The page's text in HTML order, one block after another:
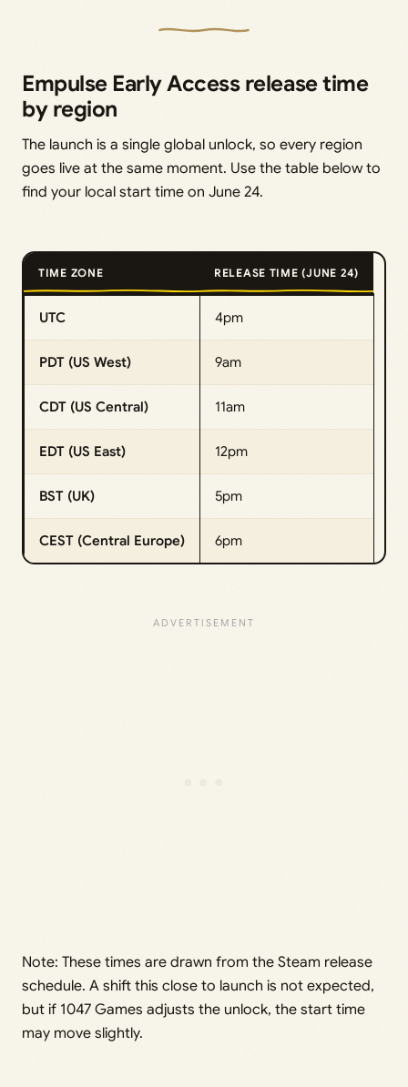
Empulse Early Access release time
by region
The launch is a single global unlock, so every region
goes live at the same moment. Use the table below to
find your local start time on June 24.
TIME ZONE RELEASE TIME (JUNE 24)
UTC 4pm
PDT (US West) 9am
CDT (US Central) 11am
EDT (US East) 12pm
BST (UK) 5pm
CEST (Central Europe) 6pm
Note: These times are drawn from the Steam release
schedule. A shift this close to launch is not expected,
but if 1047 Games adjusts the unlock, the start time
may move slightly.